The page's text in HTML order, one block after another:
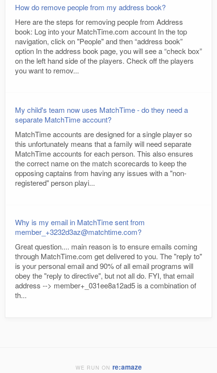
How do remove people from my address book?
Here are the steps for removing people from Address
book: Log into your MatchTime.com account In the top
navigation, click on "People" and then “address book”
option In the address book page, you will see a “check box”
on the left hand side of the players. Check off the players
you want to remov...
My child's team now uses MatchTime - do they need a
separate MatchTime account?
MatchTime accounts are designed for a single player so
this unfortunately means that a family will need separate
MatchTime accounts for each person. This also ensures
the correct name on the match scorecards to keep the
opposing captains from having any issues with a "non-
registered" person playi...
Why is my email in MatchTime sent from
member_+3232d3az@matchtime.com?
Great question.... main reason is to ensure emails coming
through MatchTime.com get delivered to you. The "reply to"
is your personal email and 90% of all email programs will
obey the "reply to directive", but not all do. FYI, that email
address --> member+_031ee8a12ad5 is a combination of
th...
WE RUN ON re:amaze